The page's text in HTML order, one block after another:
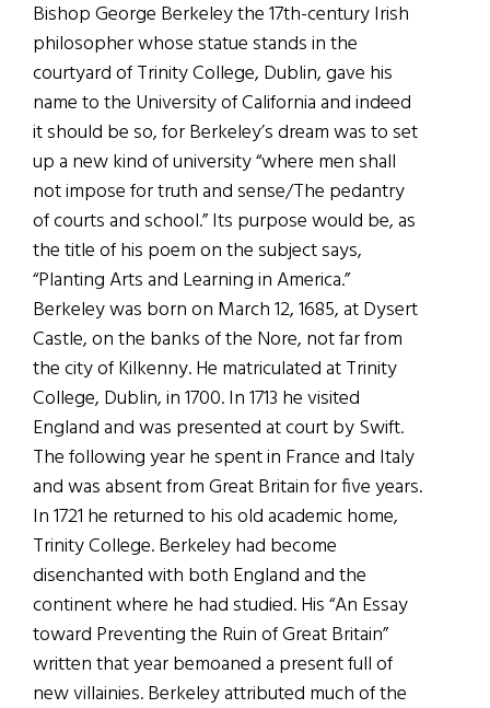
Bishop George Berkeley the 17th-century Irish
philosopher whose statue stands in the
courtyard of Trinity College, Dublin, gave his
name to the University of California and indeed
it should be so, for Berkeley’s dream was to set
up a new kind of university “where men shall
not impose for truth and sense/The pedantry
of courts and school.” Its purpose would be, as
the title of his poem on the subject says,
“Planting Arts and Learning in America.”
Berkeley was born on March 12, 1685, at Dysert
Castle, on the banks of the Nore, not far from
the city of Kilkenny. He matriculated at Trinity
College, Dublin, in 1700. In 1713 he visited
England and was presented at court by Swift.
The following year he spent in France and Italy
and was absent from Great Britain for five years.
In 1721 he returned to his old academic home,
Trinity College. Berkeley had become
disenchanted with both England and the
continent where he had studied. His “An Essay
toward Preventing the Ruin of Great Britain”
written that year bemoaned a present full of
new villainies. Berkeley attributed much of the